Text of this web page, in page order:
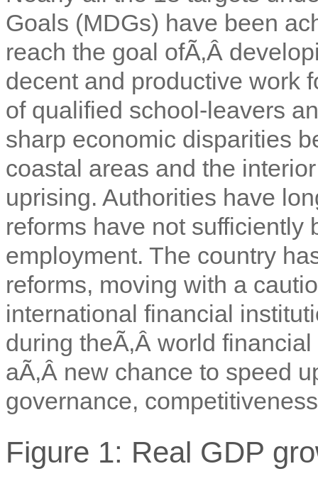
Goals (MDGs) have been
reach the goal ofÃ‚Â
decent and productive work
of qualified school-leavers
sharp economic disparities
coastal areas and the
uprising. Authorities have
reforms have not sufficiently
employment. The country
reforms, moving with a
international financial
during theÃ‚Â world
aÃ‚Â new chance to speed
governance,
Figure 1: Real GDP